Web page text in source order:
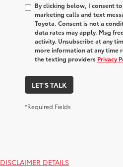
By clicking below, I consent
marketing calls and text
Toyota. Consent is not a
data rates may apply. Msg
activity. Unsubscribe at any
more information at any time
the texting providers Privacy
LET'S TALK
*Required Fields
DISCLAIMER DETAILS